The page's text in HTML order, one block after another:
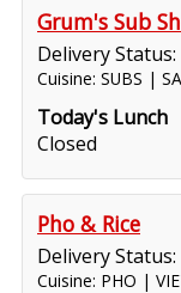
Grum's Sub
Delivery Status:
Cuisine: SUBS |
Today's Lunch
Closed
Pho & Rice
Delivery Status:
Cuisine: PHO |